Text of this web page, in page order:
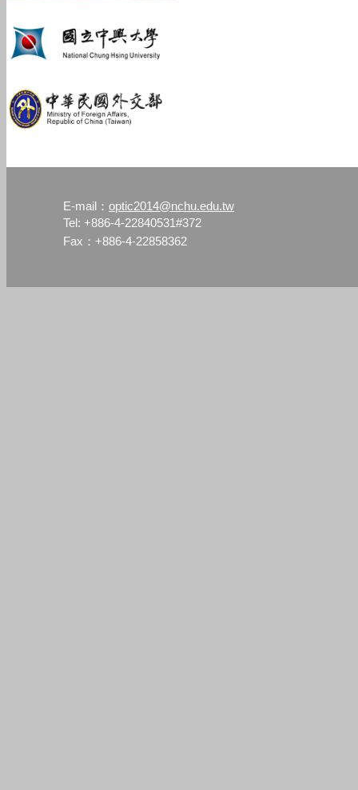
E-mail： optic2014@nchu.edu.tw
Tel: +886-4-22840531#372
Fax：+886-4-22858362